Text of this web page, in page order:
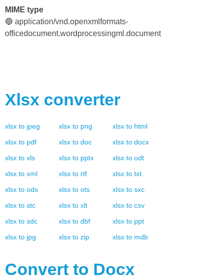
MIME type
🔵 application/vnd.openxmlformats-
officedocument.wordprocessingml.document
Xlsx converter
xlsx to jpeg xlsx to png xlsx to html
xlsx to pdf xlsx to doc xlsx to docx
xlsx to xls xlsx to pptx xlsx to odt
xlsx to xml xlsx to rtf xlsx to txt
xlsx to ods xlsx to ots xlsx to sxc
xlsx to stc xlsx to xlt xlsx to csv
xlsx to sdc xlsx to dbf xlsx to ppt
xlsx to jpg xlsx to zip xlsx to mdb
Convert to Docx